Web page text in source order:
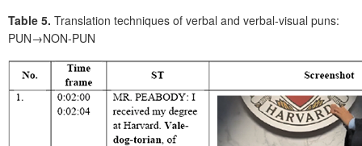
Table 5. Translation techniques of verbal and verbal-visual puns:
PUN→NON-PUN